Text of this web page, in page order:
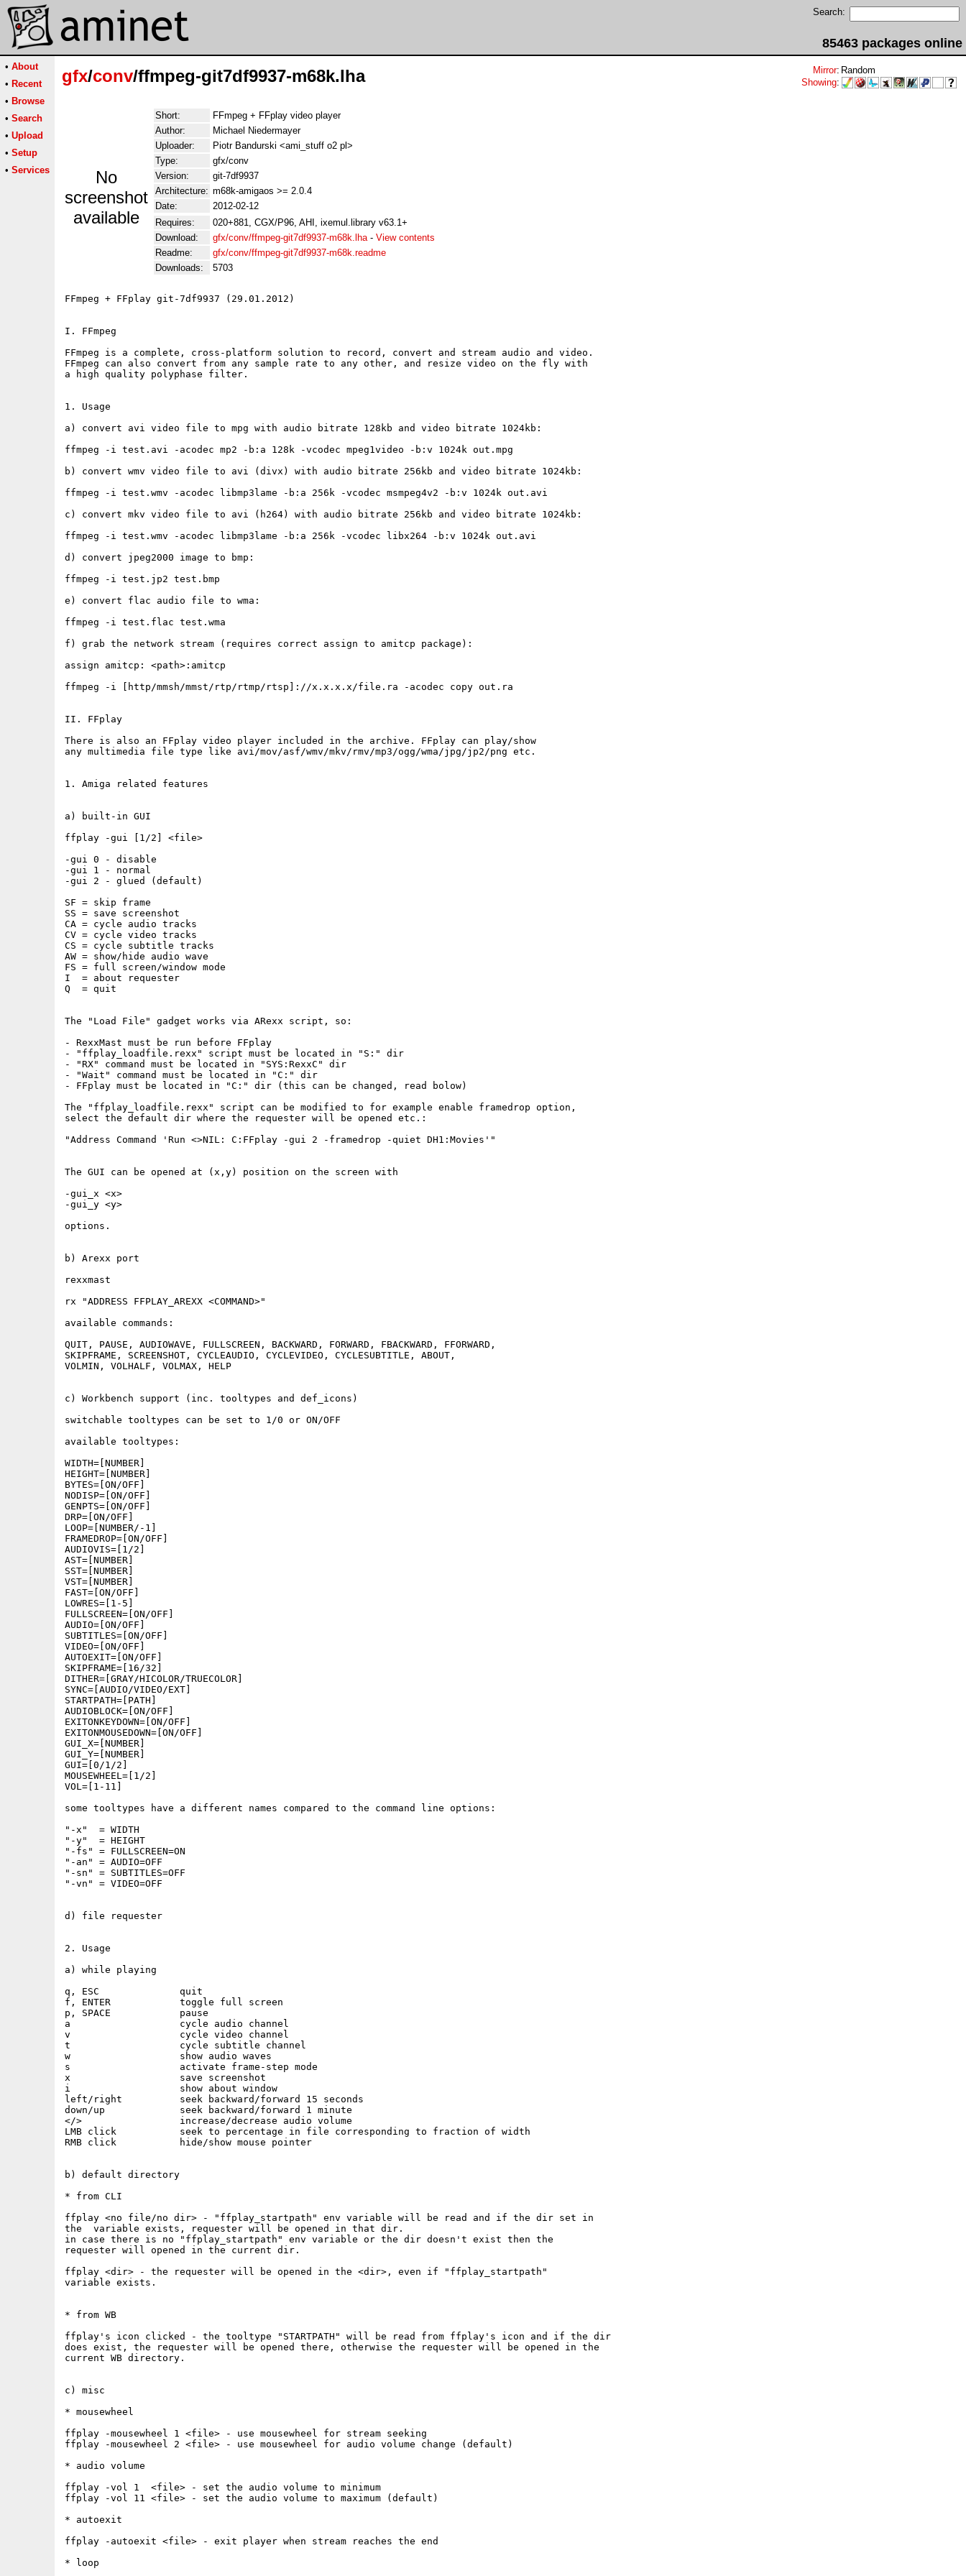
Search:
85463 packages online
• About
• Recent
• Browse
• Search
• Upload
• Setup
• Services
gfx/conv/ffmpeg-git7df9937-m68k.lha Mirror: Random
Showing:
No
screenshot
available
Short:
FFmpeg + FFplay video player
Author:
Michael Niedermayer
Uploader:
Piotr Bandurski <ami_stuff o2 pl>
Type:
gfx/conv
Version:
git-7df9937
Architecture: m68k-amigaos >= 2.0.4
Date:
2012-02-12
Requires:
020+881, CGX/P96, AHI, ixemul.library v63.1+
Download:
gfx/conv/ffmpeg-git7df9937-m68k.lha- View contents
Readme:
gfx/conv/ffmpeg-git7df9937-m68k.readme
Downloads:
5703
FFmpeg + FFplay git-7df9937 (29.01.2012)
I. FFmpeg
FFmpeg is a complete, cross-platform solution to record, convert and stream audio and video.
FFmpeg can also convert from any sample rate to any other, and resize video on the fly with
a high quality polyphase filter.
1. Usage
a) convert avi video file to mpg with audio bitrate 128kb and video bitrate 1024kb:
ffmpeg -i test.avi -acodec mp2 -b:a 128k -vcodec mpeg1video -b:v 1024k out.mpg
b) convert wmv video file to avi (divx) with audio bitrate 256kb and video bitrate 1024kb:
ffmpeg -i test.wmv -acodec libmp3lame -b:a 256k -vcodec msmpeg4v2 -b:v 1024k out.avi
c) convert mkv video file to avi (h264) with audio bitrate 256kb and video bitrate 1024kb:
ffmpeg -i test.wmv -acodec libmp3lame -b:a 256k -vcodec libx264 -b:v 1024k out.avi
d) convert jpeg2000 image to bmp:
ffmpeg -i test.jp2 test.bmp
e) convert flac audio file to wma:
ffmpeg -i test.flac test.wma
f) grab the network stream (requires correct assign to amitcp package):
assign amitcp: <path>:amitcp
ffmpeg -i [http/mmsh/mmst/rtp/rtmp/rtsp]://x.x.x.x/file.ra -acodec copy out.ra
II. FFplay
There is also an FFplay video player included in the archive. FFplay can play/show
any multimedia file type like avi/mov/asf/wmv/mkv/rmv/mp3/ogg/wma/jpg/jp2/png etc.
1. Amiga related features
a) built-in GUI
ffplay -gui [1/2] <file>
-gui 0 - disable
-gui 1 - normal
-gui 2 - glued (default)
SF = skip frame
SS = save screenshot
CA = cycle audio tracks
CV = cycle video tracks
CS = cycle subtitle tracks
AW = show/hide audio wave
FS = full screen/window mode
I  = about requester
Q  = quit
The "Load File" gadget works via ARexx script, so:
- RexxMast must be run before FFplay
- "ffplay_loadfile.rexx" script must be located in "S:" dir
- "RX" command must be located in "SYS:RexxC" dir
- "Wait" command must be located in "C:" dir
- FFplay must be located in "C:" dir (this can be changed, read bolow)
The "ffplay_loadfile.rexx" script can be modified to for example enable framedrop option,
select the default dir where the requester will be opened etc.:
"Address Command 'Run <>NIL: C:FFplay -gui 2 -framedrop -quiet DH1:Movies'"
The GUI can be opened at (x,y) position on the screen with
-gui_x <x>
-gui_y <y>
options.
b) Arexx port
rexxmast
rx "ADDRESS FFPLAY_AREXX <COMMAND>"
available commands:
QUIT, PAUSE, AUDIOWAVE, FULLSCREEN, BACKWARD, FORWARD, FBACKWARD, FFORWARD,
SKIPFRAME, SCREENSHOT, CYCLEAUDIO, CYCLEVIDEO, CYCLESUBTITLE, ABOUT,
VOLMIN, VOLHALF, VOLMAX, HELP
c) Workbench support (inc. tooltypes and def_icons)
switchable tooltypes can be set to 1/0 or ON/OFF
available tooltypes:
WIDTH=[NUMBER]
HEIGHT=[NUMBER]
BYTES=[ON/OFF]
NODISP=[ON/OFF]
GENPTS=[ON/OFF]
DRP=[ON/OFF]
LOOP=[NUMBER/-1]
FRAMEDROP=[ON/OFF]
AUDIOVIS=[1/2]
AST=[NUMBER]
SST=[NUMBER]
VST=[NUMBER]
FAST=[ON/OFF]
LOWRES=[1-5]
FULLSCREEN=[ON/OFF]
AUDIO=[ON/OFF]
SUBTITLES=[ON/OFF]
VIDEO=[ON/OFF]
AUTOEXIT=[ON/OFF]
SKIPFRAME=[16/32]
DITHER=[GRAY/HICOLOR/TRUECOLOR]
SYNC=[AUDIO/VIDEO/EXT]
STARTPATH=[PATH]
AUDIOBLOCK=[ON/OFF]
EXITONKEYDOWN=[ON/OFF]
EXITONMOUSEDOWN=[ON/OFF]
GUI_X=[NUMBER]
GUI_Y=[NUMBER]
GUI=[0/1/2]
MOUSEWHEEL=[1/2]
VOL=[1-11]
some tooltypes have a different names compared to the command line options:
"-x"  = WIDTH
"-y"  = HEIGHT
"-fs" = FULLSCREEN=ON
"-an" = AUDIO=OFF
"-sn" = SUBTITLES=OFF
"-vn" = VIDEO=OFF
d) file requester
2. Usage
a) while playing
q, ESC              quit
f, ENTER            toggle full screen
p, SPACE            pause
a                   cycle audio channel
v                   cycle video channel
t                   cycle subtitle channel
w                   show audio waves
s                   activate frame-step mode
x                   save screenshot
i                   show about window
left/right          seek backward/forward 15 seconds
down/up             seek backward/forward 1 minute
</>                 increase/decrease audio volume
LMB click           seek to percentage in file corresponding to fraction of width
RMB click           hide/show mouse pointer
b) default directory
* from CLI
ffplay <no file/no dir> - "ffplay_startpath" env variable will be read and if the dir set in
the  variable exists, requester will be opened in that dir.
in case there is no "ffplay_startpath" env variable or the dir doesn't exist then the
requester will opened in the current dir.
ffplay <dir> - the requester will be opened in the <dir>, even if "ffplay_startpath"
variable exists.
* from WB
ffplay's icon clicked - the tooltype "STARTPATH" will be read from ffplay's icon and if the dir
does exist, the requester will be opened there, otherwise the requester will be opened in the
current WB directory.
c) misc
* mousewheel
ffplay -mousewheel 1 <file> - use mousewheel for stream seeking
ffplay -mousewheel 2 <file> - use mousewheel for audio volume change (default)
* audio volume
ffplay -vol 1  <file> - set the audio volume to minimum
ffplay -vol 11 <file> - set the audio volume to maximum (default)
* autoexit
ffplay -autoexit <file> - exit player when stream reaches the end
* loop